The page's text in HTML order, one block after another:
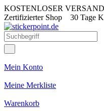
KOSTENLOSER
Zertifizierter Shop 30 Tage
Mein Konto
Meine Merkliste
Warenkorb